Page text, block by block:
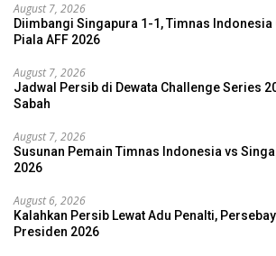
August 7, 2026
Diimbangi Singapura 1-1, Timnas Indonesia
Piala AFF 2026
August 7, 2026
Jadwal Persib di Dewata Challenge Series
Sabah
August 7, 2026
Susunan Pemain Timnas Indonesia vs
2026
August 6, 2026
Kalahkan Persib Lewat Adu Penalti,
Presiden 2026